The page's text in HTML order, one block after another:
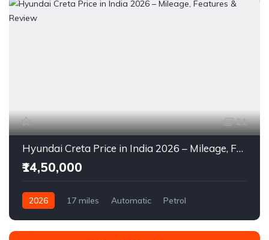
21
Hyundai Creta Price in India 2026 – Mileage, Features & Review
₹14,50,000
2026 17 miles Automatic
Petrol